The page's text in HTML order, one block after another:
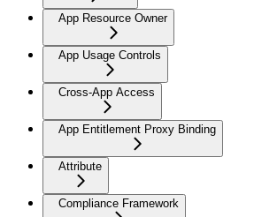
App Resource Owner
App Usage Controls
Cross-App Access
App Entitlement Proxy Binding
Attribute
Compliance Framework